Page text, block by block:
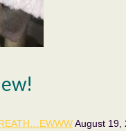
August 19,